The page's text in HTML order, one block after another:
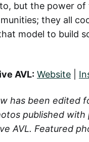
but the power of
they all
model to build
AVL: Website
has been edited
published with
AVL. Featured